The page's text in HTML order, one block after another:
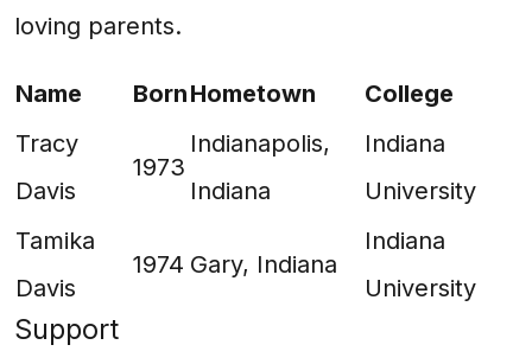
loving parents.
Name BornHometown
College
Tracy
Davis
1973
Indianapolis,
Indiana
Indiana
University
Tamika
Davis
1974 Gary, Indiana
Indiana
University
Support